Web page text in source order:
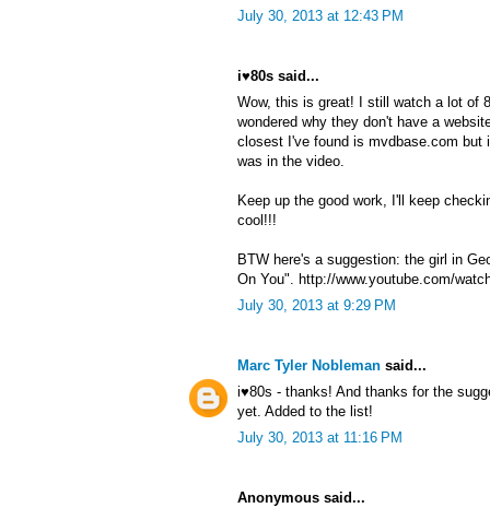
July 30, 2013 at 12:43 PM
i♥80s said...
Wow, this is great! I still watch a lot of
wondered why they don't have a
closest I've found is mvdbase.com but
was in the video.
Keep up the good work, I'll keep
cool!!!
BTW here's a suggestion: the girl in
On You". http://www.youtube.com/
July 30, 2013 at 9:29 PM
Marc Tyler Nobleman said...
i♥80s - thanks! And thanks for the
yet. Added to the list!
July 30, 2013 at 11:16 PM
Anonymous said...